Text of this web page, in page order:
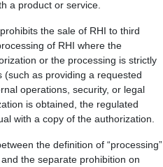
a product or service.
prohibits the sale of RHI to third
of RHI where the
or the processing is strictly
(such as providing a requested
operations, security, or legal
is obtained, the regulated
with a copy of the authorization.
the definition of “processing”
the separate prohibition on